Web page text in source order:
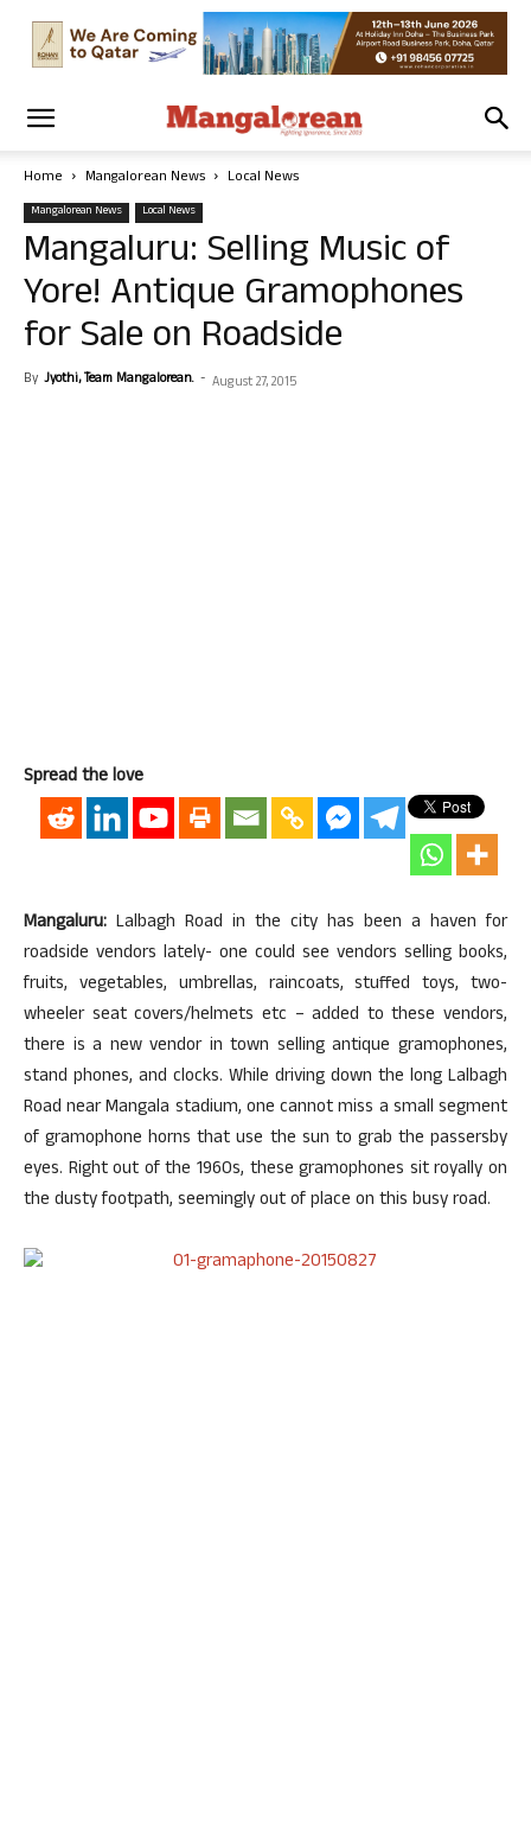
Home Mangalorean News Local News
Mangalorean News Local News
Mangaluru: Selling Music of
Yore! Antique Gramophones
for Sale on Roadside
By Jyothi, Team Mangalorean. - August 27, 2015
Spread the love
Mangaluru: Lalbagh Road in the city has been a haven for
roadside vendors lately- one could see vendors selling books,
fruits, vegetables, umbrellas, raincoats, stuffed toys, two-
wheeler seat covers/helmets etc – added to these vendors,
there is a new vendor in town selling antique gramophones,
stand phones, and clocks. While driving down the long Lalbagh
Road near Mangala stadium, one cannot miss a small segment
of gramophone horns that use the sun to grab the passersby
eyes. Right out of the 1960s, these gramophones sit royally on
the dusty footpath, seemingly out of place on this busy road.